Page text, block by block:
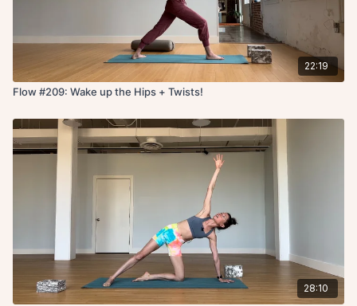
22:19
Flow #209: Wake up the Hips + Twists!
28:10